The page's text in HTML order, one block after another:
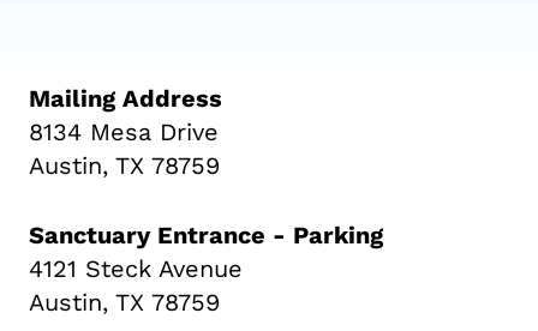
Mailing Address
8134 Mesa Drive
Austin, TX 78759
Sanctuary Entrance - Parking
4121 Steck Avenue
Austin, TX 78759